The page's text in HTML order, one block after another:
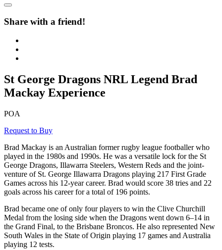
Share with a friend!
St George Dragons NRL Legend Brad
Mackay Experience
POA
Request to Buy
Brad Mackay is an Australian former rugby league footballer who
played in the 1980s and 1990s. He was a versatile lock for the St
George Dragons, Illawarra Steelers, Western Reds and the joint-
venture of St. George Illawarra Dragons playing 217 First Grade
Games across his 12-year career. Brad would score 38 tries and 22
goals across his career for a total of 196 points.
Brad became one of only four players to win the Clive Churchill
Medal from the losing side when the Dragons went down 6–14 in
the Grand Final, to the Brisbane Broncos. He also represented New
South Wales in the State of Origin playing 17 games and Australia
playing 12 tests.